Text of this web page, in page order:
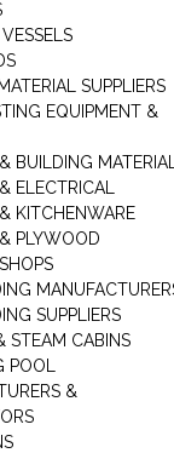
SUPPLIERS
EQUIPMENT &
BUILDING
ELECTRICAL
KITCHENWARE
PLYWOOD
SUPPLIERS
STEAM CABINS
&